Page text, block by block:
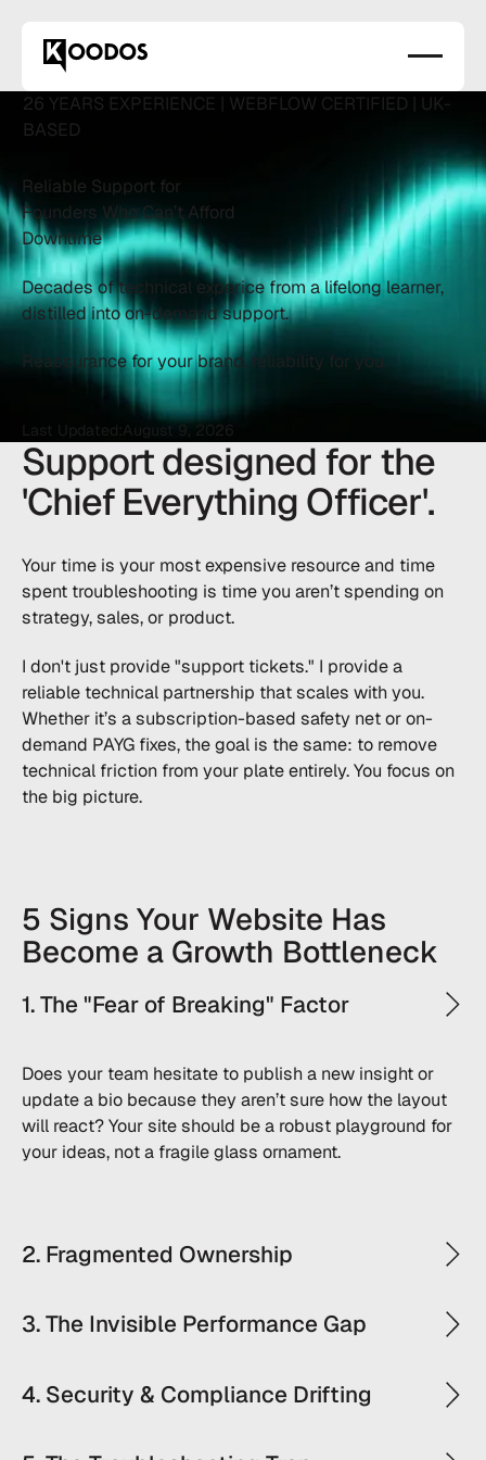
26 YEARS EXPERIENCE | WEBFLOW CERTIFIED | UK-
BASED
Reliable Support for
Founders Who Can’t Afford
Downtime
Decades of technical experice from a lifelong learner,
distilled into on-demand support.
Reassurance for your brand, reliability for you.
Last Updated:August 9, 2026
Support designed for the
'Chief Everything Officer'.
Your time is your most expensive resource and time
spent troubleshooting is time you aren’t spending on
strategy, sales, or product.
I don't just provide "support tickets." I provide a
reliable technical partnership that scales with you.
Whether it’s a subscription-based safety net or on-
demand PAYG fixes, the goal is the same: to remove
technical friction from your plate entirely. You focus on
the big picture.
5 Signs Your Website Has
Become a Growth Bottleneck
1. The "Fear of Breaking" Factor
Does your team hesitate to publish a new insight or
update a bio because they aren’t sure how the layout
will react? Your site should be a robust playground for
your ideas, not a fragile glass ornament.
2. Fragmented Ownership
3. The Invisible Performance Gap
4. Security & Compliance Drifting